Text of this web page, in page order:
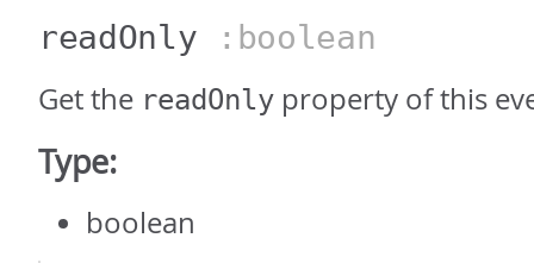
readOnly :boolean
Get the readOnly property of this
Type:
boolean